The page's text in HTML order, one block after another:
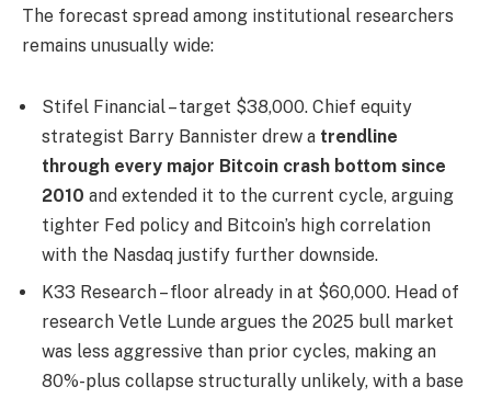
The forecast spread among institutional researchers
remains unusually wide:
Stifel Financial – target $38,000. Chief equity
strategist Barry Bannister drew a trendline
through every major Bitcoin crash bottom since
2010 and extended it to the current cycle, arguing
tighter Fed policy and Bitcoin’s high correlation
with the Nasdaq justify further downside.
K33 Research – floor already in at $60,000. Head of
research Vetle Lunde argues the 2025 bull market
was less aggressive than prior cycles, making an
80%-plus collapse structurally unlikely, with a base